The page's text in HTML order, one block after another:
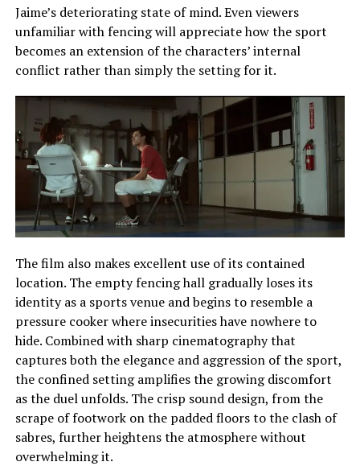
Jaime’s deteriorating state of mind. Even viewers
unfamiliar with fencing will appreciate how the sport
becomes an extension of the characters’ internal
conflict rather than simply the setting for it.
The film also makes excellent use of its contained
location. The empty fencing hall gradually loses its
identity as a sports venue and begins to resemble a
pressure cooker where insecurities have nowhere to
hide. Combined with sharp cinematography that
captures both the elegance and aggression of the sport,
the confined setting amplifies the growing discomfort
as the duel unfolds. The crisp sound design, from the
scrape of footwork on the padded floors to the clash of
sabres, further heightens the atmosphere without
overwhelming it.